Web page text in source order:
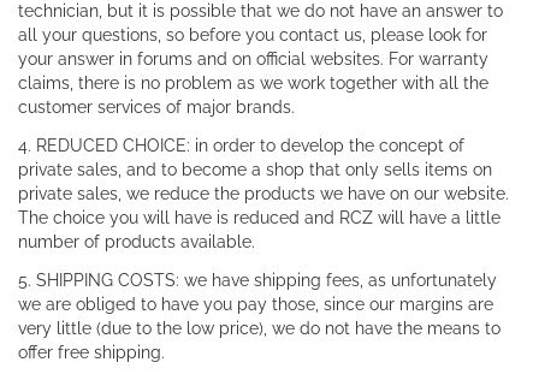
technician, but it is possible that we do not have an answer to
all your questions, so before you contact us, please look for
your answer in forums and on official websites. For warranty
claims, there is no problem as we work together with all the
customer services of major brands.
4. REDUCED CHOICE: in order to develop the concept of
private sales, and to become a shop that only sells items on
private sales, we reduce the products we have on our website.
The choice you will have is reduced and RCZ will have a little
number of products available.
5. SHIPPING COSTS: we have shipping fees, as unfortunately
we are obliged to have you pay those, since our margins are
very little (due to the low price), we do not have the means to
offer free shipping.